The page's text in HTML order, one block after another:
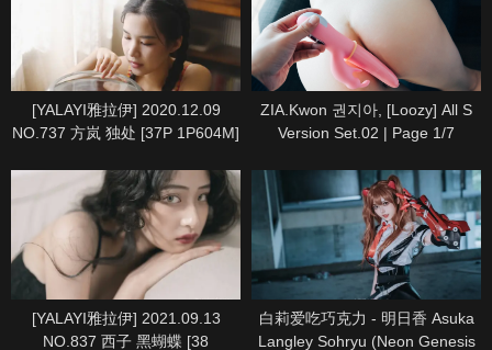
[YALAYI雅拉伊] 2020.12.09
NO.737 方岚 独处 [37P 1P604M]
ZIA.Kwon 권지아, [Loozy] All S
Version Set.02 | Page 1/7
[YALAYI雅拉伊] 2021.09.13
NO.837 西子 黑蝴蝶 [38
白莉爱吃巧克力 - 明日香 Asuka
Langley Sohryu (Neon Genesis